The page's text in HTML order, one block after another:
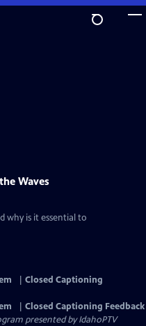
Waves
why is it essential to
Closed Captioning
Closed Captioning Feedback
presented byIdahoPTV